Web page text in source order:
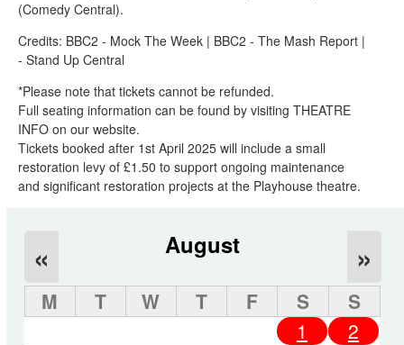
(Comedy Central).
Credits: BBC2 - Mock The Week | BBC2 - The Mash Report |
- Stand Up Central
*Please note that tickets cannot be refunded.
Full seating information can be found by visiting THEATRE
INFO on our website.
Tickets booked after 1st April 2025 will include a small
restoration levy of £1.50 to support ongoing maintenance
and significant restoration projects at the Playhouse theatre.
August
« »
M T W T F S
S
1
2